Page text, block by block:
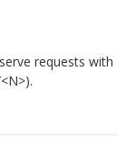
requests with